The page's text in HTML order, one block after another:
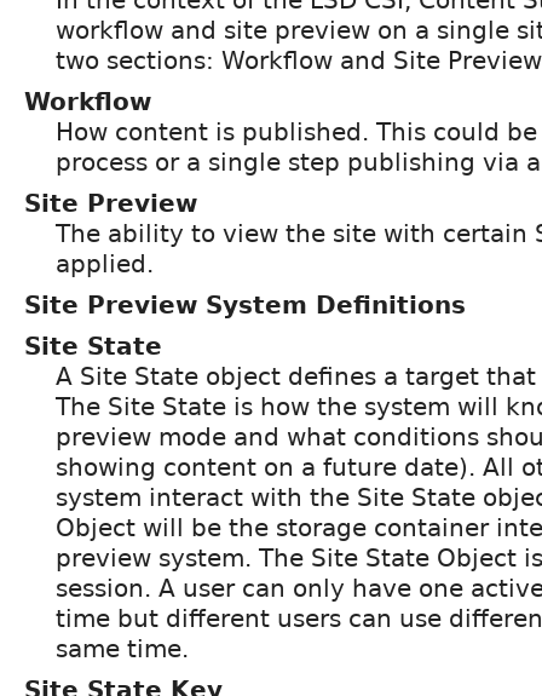
workflow and site preview on a single
two sections: Workflow and Site
Workflow
How content is published. This could
process or a single step publishing via
Site Preview
The ability to view the site with certain
applied.
Site Preview System Definitions
Site State
A Site State object defines a target
The Site State is how the system will
preview mode and what conditions
showing content on a future date). All
system interact with the Site State
Object will be the storage container
preview system. The Site State Object
session. A user can only have one
time but different users can use
same time.
Site State Key